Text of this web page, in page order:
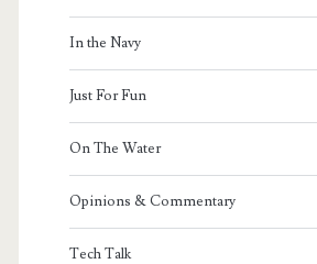
In the Navy
Just For Fun
On The Water
Opinions & Commentary
Tech Talk